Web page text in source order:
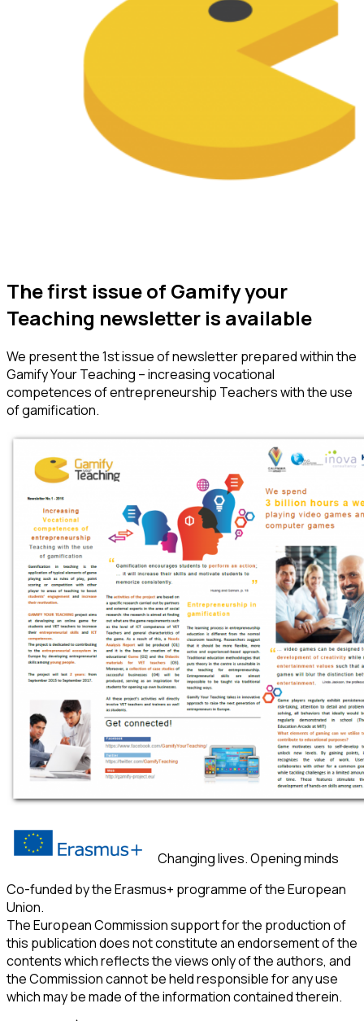
The first issue of Gamify your
Teaching newsletter is available
We present the 1st issue of newsletter prepared within the
Gamify Your Teaching – increasing vocational
competences of entrepreneurship Teachers with the use
of gamification.
Changing lives. Opening minds
Co-funded by the Erasmus+ programme of the European
Union.
The European Commission support for the production of
this publication does not constitute an endorsement of the
contents which reflects the views only of the authors, and
the Commission cannot be held responsible for any use
which may be made of the information contained therein.